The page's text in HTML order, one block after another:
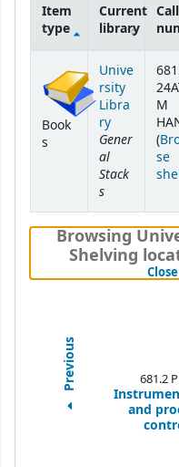
Item
type
Current
library
Call
Book
s
Unive
rsity
Libra
ry
Gener
al
Stack
s
M
(
se
Browsing
Shelving
Previous 681.2
and